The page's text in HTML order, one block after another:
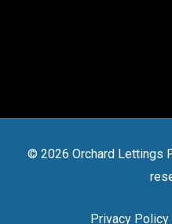
© 2026 Orchard Lettings
Privacy Policy